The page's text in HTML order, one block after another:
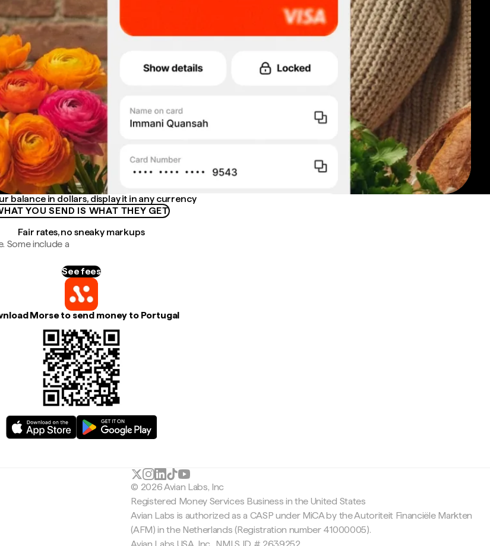
balance in dollars, display it in any currency
YOU SEND IS WHAT THEY GET
Fair rates, no sneaky markups
Some include a
See fees
Morse to send money to Portugal
© 2026 Avian Labs, Inc
Registered Money Services Business in the United States
Avian Labs is authorized as a CASP under MiCA by the Autoriteit Financiële Markten
(AFM) in the Netherlands (Registration number 41000005).